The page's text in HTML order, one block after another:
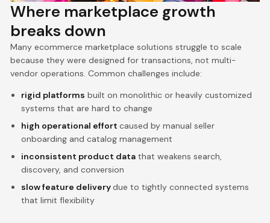
Where marketplace growth
breaks down
Many ecommerce marketplace solutions struggle to scale
because they were designed for transactions, not multi-
vendor operations. Common challenges include:
rigid platforms built on monolithic or heavily customized
systems that are hard to change
high operational effort caused by manual seller
onboarding and catalog management
inconsistent product datathat weakens search,
discovery, and conversion
slow feature deliverydue to tightly connected systems
that limit flexibility